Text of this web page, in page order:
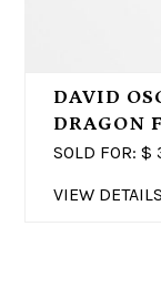
DAVID
DRAGON
SOLD FOR: $
VIEW DETAILS